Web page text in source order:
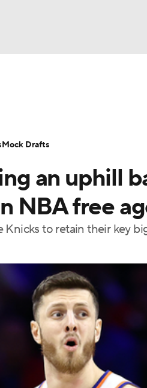
NASCAR
Olympics
MLV
Players
an uphill
NBA free
to retain their key
Mock Drafts